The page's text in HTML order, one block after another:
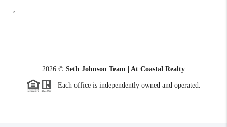
,
2026 © Seth Johnson Team | At Coastal Realty
Each office is independently owned and operated.